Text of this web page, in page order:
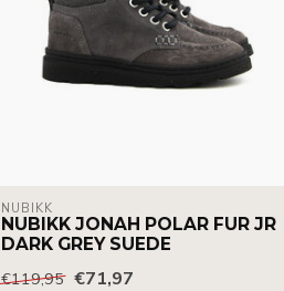
NUBIKK
NUBIKK JONAH POLAR FUR JR
DARK GREY SUEDE
€119,95 €71,97